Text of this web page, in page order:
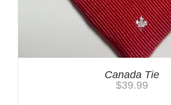
Canada Tie
$39.99